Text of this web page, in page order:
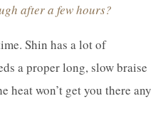
after a few hours?
Shin has a lot of
a proper long, slow braise
heat won’t get you there any